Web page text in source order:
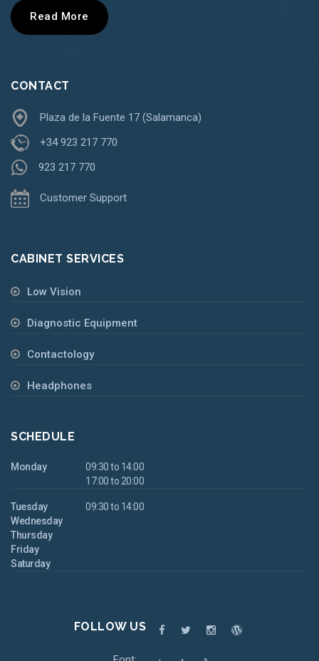
Read More
CONTACT
Plaza de la Fuente 17 (Salamanca)
+34 923 217 770
923 217 770
Customer Support
CABINET SERVICES
Low Vision
Diagnostic Equipment
Contactology
Headphones
SCHEDULE
Monday
09:30 to 14:00
17:00 to 20:00
Tuesday
Wednesday
Thursday
Friday
Saturday
09:30 to 14:00
FOLLOW US